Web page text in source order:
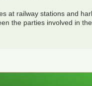
at railway stations and
the parties involved in